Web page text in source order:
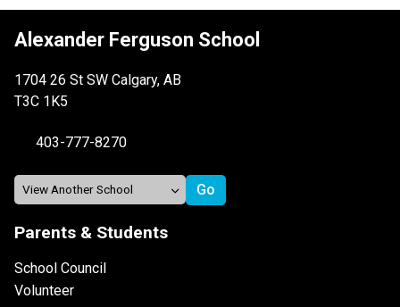
Alexander Ferguson School
1704 26 St SW Calgary, AB
T3C 1K5
403-777-8270
Parents & Students
School Council
Volunteer